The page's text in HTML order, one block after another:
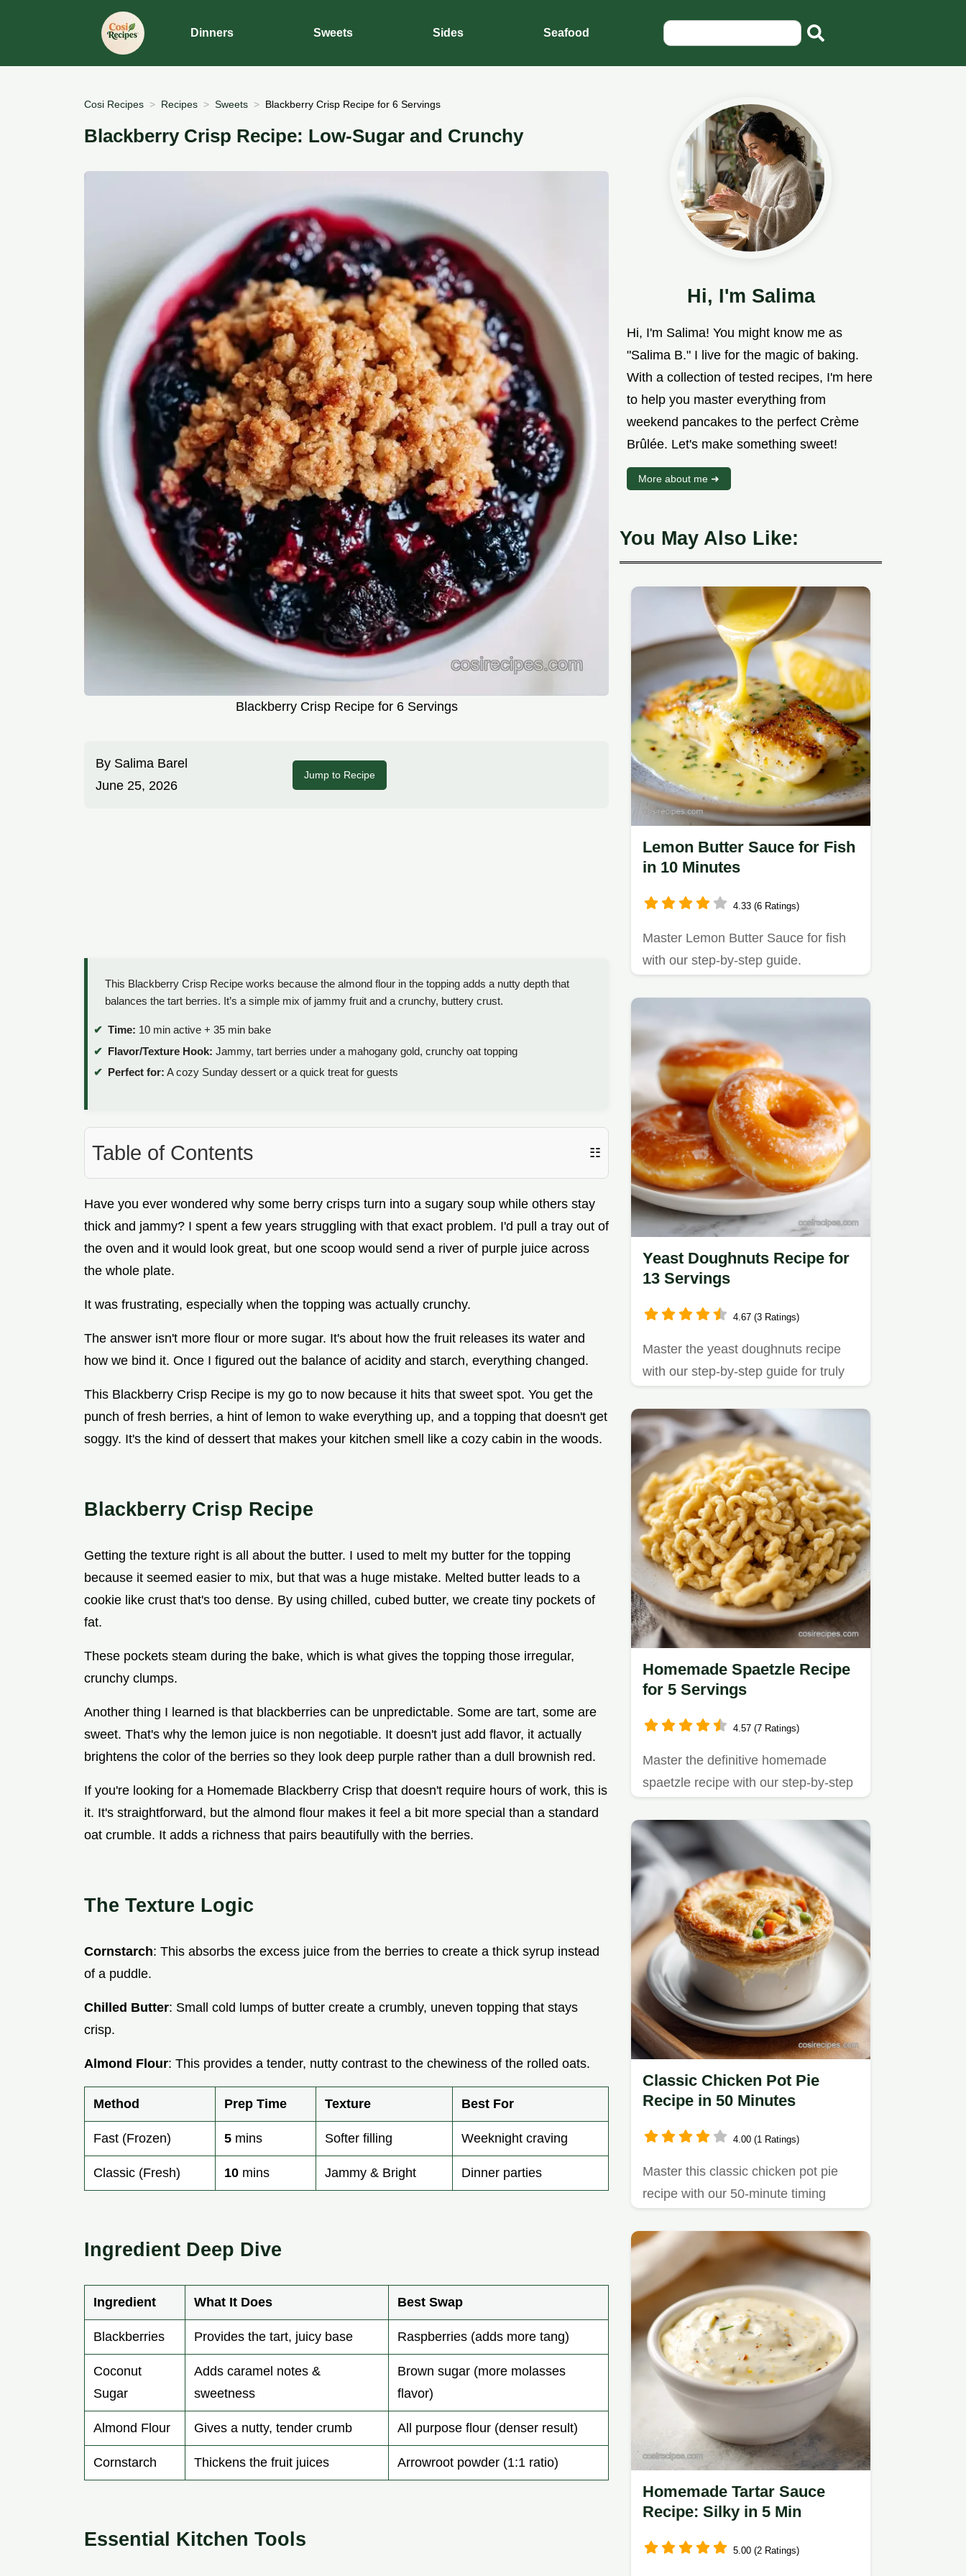
Dinners Sweets Sides Seafood
Cosi Recipes Recipes Sweets Blackberry Crisp Recipe for 6 Servings
Blackberry Crisp Recipe: Low-Sugar and Crunchy
Blackberry Crisp Recipe for 6 Servings
By Salima Barel
June 25, 2026
Jump to Recipe
This Blackberry Crisp Recipe works because the almond flour in the topping adds a nutty depth that
balances the tart berries. It’s a simple mix of jammy fruit and a crunchy, buttery crust.
Time: 10 min active + 35 min bake
Flavor/Texture Hook: Jammy, tart berries under a mahogany gold, crunchy oat topping
Perfect for: A cozy Sunday dessert or a quick treat for guests
Table of Contents ☷
Have you ever wondered why some berry crisps turn into a sugary soup while others stay
thick and jammy? I spent a few years struggling with that exact problem. I'd pull a tray out of
the oven and it would look great, but one scoop would send a river of purple juice across
the whole plate.
It was frustrating, especially when the topping was actually crunchy.
The answer isn't more flour or more sugar. It's about how the fruit releases its water and
how we bind it. Once I figured out the balance of acidity and starch, everything changed.
This Blackberry Crisp Recipe is my go to now because it hits that sweet spot. You get the
punch of fresh berries, a hint of lemon to wake everything up, and a topping that doesn't get
soggy. It's the kind of dessert that makes your kitchen smell like a cozy cabin in the woods.
Blackberry Crisp Recipe
Getting the texture right is all about the butter. I used to melt my butter for the topping
because it seemed easier to mix, but that was a huge mistake. Melted butter leads to a
cookie like crust that's too dense. By using chilled, cubed butter, we create tiny pockets of
fat.
These pockets steam during the bake, which is what gives the topping those irregular,
crunchy clumps.
Another thing I learned is that blackberries can be unpredictable. Some are tart, some are
sweet. That's why the lemon juice is non negotiable. It doesn't just add flavor, it actually
brightens the color of the berries so they look deep purple rather than a dull brownish red.
If you're looking for a Homemade Blackberry Crisp that doesn't require hours of work, this is
it. It's straightforward, but the almond flour makes it feel a bit more special than a standard
oat crumble. It adds a richness that pairs beautifully with the berries.
The Texture Logic
Cornstarch: This absorbs the excess juice from the berries to create a thick syrup instead
of a puddle.
Chilled Butter: Small cold lumps of butter create a crumbly, uneven topping that stays
crisp.
Almond Flour: This provides a tender, nutty contrast to the chewiness of the rolled oats.
Method Prep Time Texture Best For
Fast (Frozen) 5 mins Softer filling Weeknight craving
Classic (Fresh) 10 mins Jammy & Bright Dinner parties
Ingredient Deep Dive
Ingredient What It Does Best Swap
Blackberries Provides the tart, juicy base Raspberries (adds more tang)
Coconut
Sugar
Adds caramel notes &
sweetness
Brown sugar (more molasses
flavor)
Almond Flour Gives a nutty, tender crumb All purpose flour (denser result)
Cornstarch Thickens the fruit juices Arrowroot powder (1:1 ratio)
Essential Kitchen Tools
Hi, I'm Salima
Hi, I'm Salima! You might know me as
"Salima B." I live for the magic of baking.
With a collection of tested recipes, I'm here
to help you master everything from
weekend pancakes to the perfect Crème
Brûlée. Let's make something sweet!
More about me ➜
You May Also Like:
Lemon Butter Sauce for Fish
in 10 Minutes
4.33 (6 Ratings)
Master Lemon Butter Sauce for fish
with our step-by-step guide.
Yeast Doughnuts Recipe for
13 Servings
4.67 (3 Ratings)
Master the yeast doughnuts recipe
with our step-by-step guide for truly
Homemade Spaetzle Recipe
for 5 Servings
4.57 (7 Ratings)
Master the definitive homemade
spaetzle recipe with our step-by-step
Classic Chicken Pot Pie
Recipe in 50 Minutes
4.00 (1 Ratings)
Master this classic chicken pot pie
recipe with our 50-minute timing
Homemade Tartar Sauce
Recipe: Silky in 5 Min
5.00 (2 Ratings)